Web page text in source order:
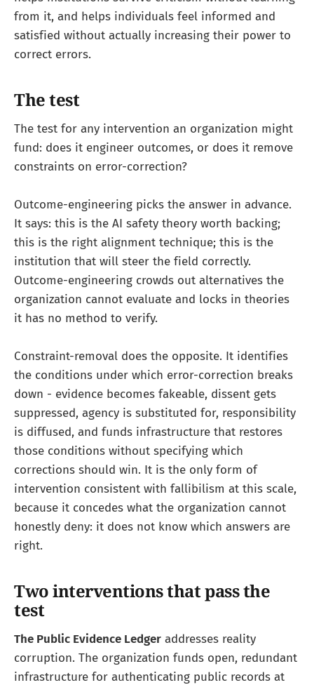
from it, and helps individuals feel informed and
satisfied without actually increasing their power to
correct errors.
The test
The test for any intervention an organization might
fund: does it engineer outcomes, or does it remove
constraints on error-correction?
Outcome-engineering picks the answer in advance.
It says: this is the AI safety theory worth backing;
this is the right alignment technique; this is the
institution that will steer the field correctly.
Outcome-engineering crowds out alternatives the
organization cannot evaluate and locks in theories
it has no method to verify.
Constraint-removal does the opposite. It identifies
the conditions under which error-correction breaks
down - evidence becomes fakeable, dissent gets
suppressed, agency is substituted for, responsibility
is diffused, and funds infrastructure that restores
those conditions without specifying which
corrections should win. It is the only form of
intervention consistent with fallibilism at this scale,
because it concedes what the organization cannot
honestly deny: it does not know which answers are
right.
Two interventions that pass the
test
The Public Evidence Ledger addresses reality
corruption. The organization funds open, redundant
infrastructure for authenticating public records at